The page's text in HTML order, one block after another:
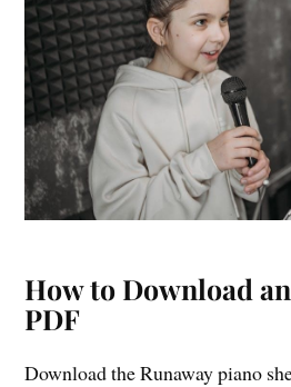
How to Download
PDF
Download the Runaway piano